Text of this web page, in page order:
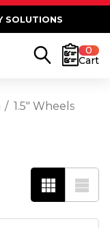
SOLUTIONS
0
Cart
1.5" Wheels